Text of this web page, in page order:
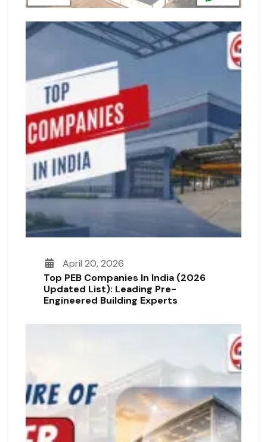
April 20, 2026
Top PEB Companies In India (2026
Updated List): Leading Pre-
Engineered Building Experts